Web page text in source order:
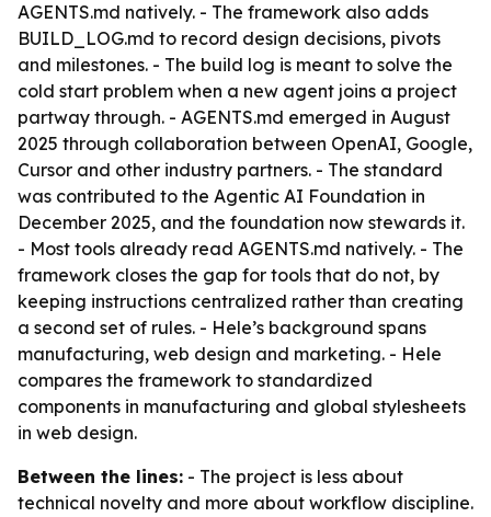
AGENTS.md natively. - The framework also adds
BUILD_LOG.md to record design decisions, pivots
and milestones. - The build log is meant to solve the
cold start problem when a new agent joins a project
partway through. - AGENTS.md emerged in August
2025 through collaboration between OpenAI, Google,
Cursor and other industry partners. - The standard
was contributed to the Agentic AI Foundation in
December 2025, and the foundation now stewards it.
- Most tools already read AGENTS.md natively. - The
framework closes the gap for tools that do not, by
keeping instructions centralized rather than creating
a second set of rules. - Hele’s background spans
manufacturing, web design and marketing. - Hele
compares the framework to standardized
components in manufacturing and global stylesheets
in web design.
Between the lines: - The project is less about
technical novelty and more about workflow discipline.